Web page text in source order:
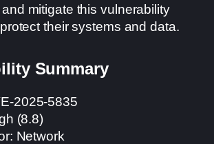
mitigate this vulnerability
their systems and data.
Summary
2025-5835
(8.8)
Network